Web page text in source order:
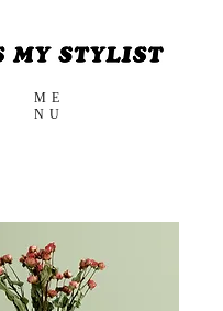
ME
NU